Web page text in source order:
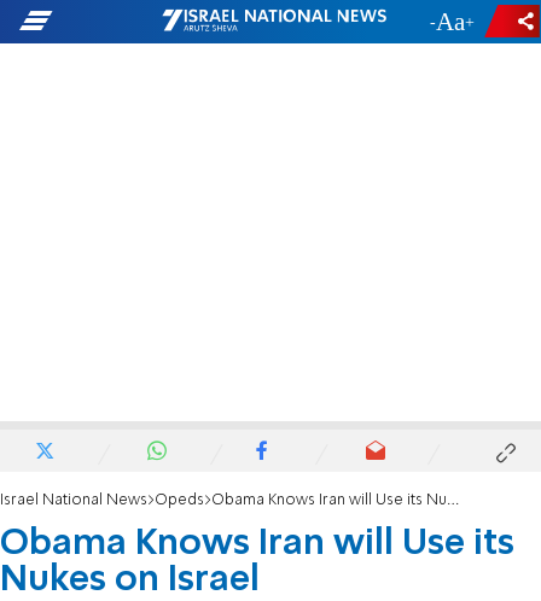
- +
Israel National News Opeds Obama Knows Iran will Use its Nukes on Israel
Obama Knows Iran will Use its
Nukes on Israel